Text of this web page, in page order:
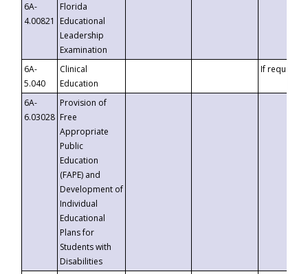
6A-
4.00821
Florida
Educational
Leadership
Examination
6A-
5.040
Clinical
Education
If requested
6A-
6.03028
Provision of
Free
Appropriate
Public
Education
(FAPE) and
Development of
Individual
Educational
Plans for
Students with
Disabilities